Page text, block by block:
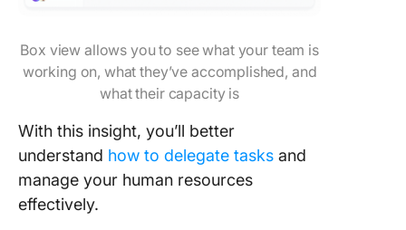
Box view allows you to see what your team is
working on, what they’ve accomplished, and
what their capacity is
With this insight, you’ll better
understand how to delegate tasks and
manage your human resources
effectively.